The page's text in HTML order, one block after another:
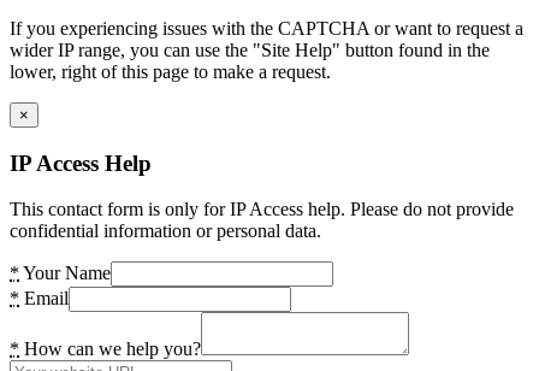
If you experiencing issues with the CAPTCHA or want to request a
wider IP range, you can use the "Site Help" button found in the
lower, right of this page to make a request.
×
IP Access Help
This contact form is only for IP Access help. Please do not provide
confidential information or personal data.
* Your Name
* Email
* How can we help you?